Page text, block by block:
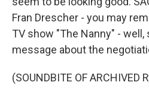
Fran Drescher - you may
TV show "The Nanny" -
message about the
(SOUNDBITE OF ARCHIVED